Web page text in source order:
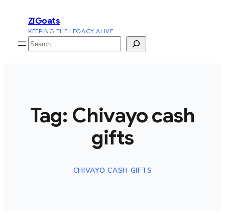
content
ZiGoats
KEEPING THE LEGACY ALIVE
Search
Tag: Chivayo cash
gifts
CHIVAYO CASH GIFTS